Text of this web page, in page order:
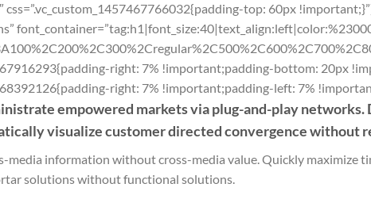
css=”.vc_custom_1457467766032{padding-top: 60px
right: 7% !important;padding-bottom: 20px
right: 7% !important;padding-left: 7%
empowered markets via plug-and-play
visualize customer directed convergence without
media information without cross-media value. Quickly maximize
solutions without functional solutions.